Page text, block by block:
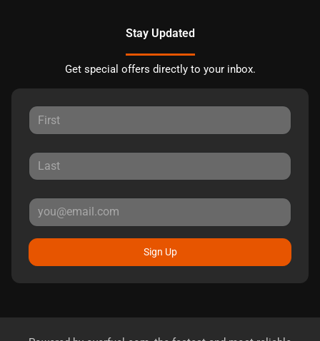
Stay Updated
Get special offers directly to your inbox.
Sign Up